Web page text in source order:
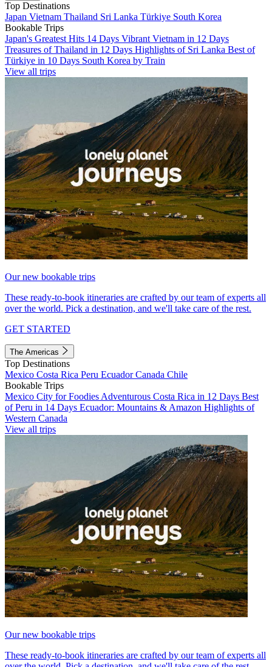
Top Destinations
Japan Vietnam Thailand Sri Lanka Türkiye South Korea
Bookable Trips
Japan's Greatest Hits 14 Days Vibrant Vietnam in 12 Days
Treasures of Thailand in 12 Days Highlights of Sri Lanka Best of
Türkiye in 10 Days South Korea by Train
View all trips
Our new bookable trips
These ready-to-book itineraries are crafted by our team of experts all
over the world. Pick a destination, and we'll take care of the rest.
GET STARTED
The Americas
Top Destinations
Mexico Costa Rica Peru EcuadorCanada Chile
Bookable Trips
Mexico City for Foodies Adventurous Costa Rica in 12 Days Best
of Peru in 14 Days Ecuador: Mountains & Amazon Highlights of
Western Canada
View all trips
Our new bookable trips
These ready-to-book itineraries are crafted by our team of experts all